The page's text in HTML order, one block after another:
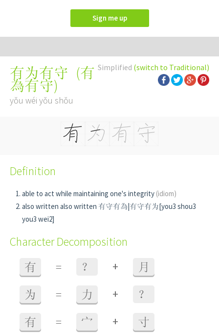
Sign me up
Simplified (switch to Traditional)
有为有守 (有
為有守)
yǒu wéi yǒu shǒu
Definition
able to act while maintaining one's integrity (idiom)
also written also written 有守有為|有守有为[you3 shou3
you3 wei2]
Character Decomposition
有 = ？ + 月
为 = 力 + ？
有 = 宀 + 寸